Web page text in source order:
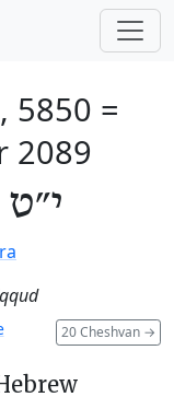
5850 =
2089
20 Cheshvan →